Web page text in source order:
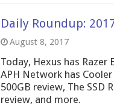
Daily Roundup:
August 8, 2017
Today, Hexus has
APH Network has
500GB review, The SSD
review, and more.